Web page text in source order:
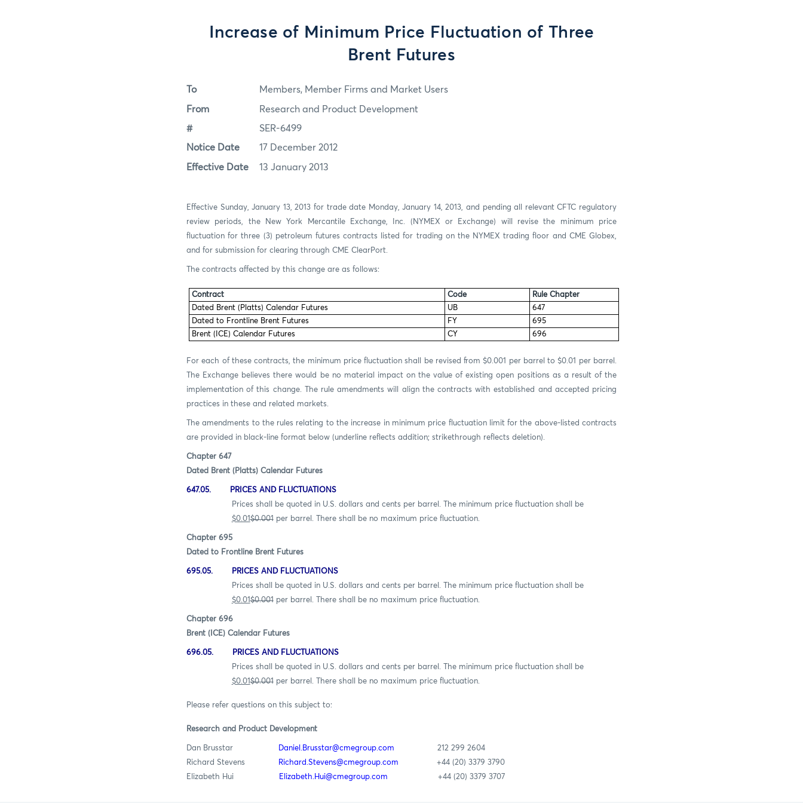
Increase of Minimum Price Fluctuation of Three
Brent Futures
To Members, Member Firms and Market Users
From Research and Product Development
# SER-6499
Notice Date 17 December 2012
Effective Date 13 January 2013
Effective Sunday, January 13, 2013 for trade date Monday, January 14, 2013, and pending all relevant CFTC regulatory
review periods, the New York Mercantile Exchange, Inc. (NYMEX or Exchange) will revise the minimum price
fluctuation for three (3) petroleum futures contracts listed for trading on the NYMEX trading floor and CME Globex,
and for submission for clearing through CME ClearPort.
The contracts affected by this change are as follows:
Contract Code
Rule Chapter
Dated Brent (Platts) Calendar Futures
UB
647
Dated to Frontline Brent Futures
FY
695
Brent (ICE) Calendar Futures
CY 696
For each of these contracts, the minimum price fluctuation shall be revised from $0.001 per barrel to $0.01 per barrel.
The Exchange believes there would be no material impact on the value of existing open positions as a result of the
implementation of this change. The rule amendments will align the contracts with established and accepted pricing
practices in these and related markets.
The amendments to the rules relating to the increase in minimum price fluctuation limit for the above-listed contracts
are provided in black-line format below (underline reflects addition; strikethrough reflects deletion).
Chapter 647
Dated Brent (Platts) Calendar Futures
647.05. PRICES AND FLUCTUATIONS
Prices shall be quoted in U.S. dollars and cents per barrel. The minimum price fluctuation shall be
$0.01$0.001per barrel. There shall be no maximum price fluctuation.
Chapter 695
Dated to Frontline Brent Futures
695.05. PRICES AND FLUCTUATIONS
Prices shall be quoted in U.S. dollars and cents per barrel. The minimum price fluctuation shall be
$0.01$0.001per barrel. There shall be no maximum price fluctuation.
Chapter 696
Brent (ICE) Calendar Futures
696.05. PRICES AND FLUCTUATIONS
Prices shall be quoted in U.S. dollars and cents per barrel. The minimum price fluctuation shall be
$0.01$0.001per barrel. There shall be no maximum price fluctuation.
Please refer questions on this subject to:
Research and Product Development
Dan Brusstar Daniel.Brusstar@cmegroup.com 212 299 2604
Richard Stevens
Richard.Stevens@cmegroup.com +44 (20) 3379 3790
Elizabeth Hui
Elizabeth.Hui@cmegroup.com +44 (20) 3379 3707